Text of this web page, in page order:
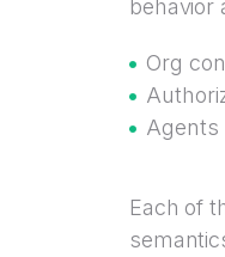
behavior
Org
Agents
Each of